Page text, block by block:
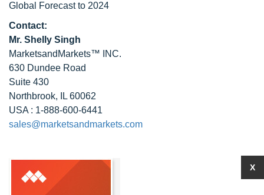
Global Forecast to 2024
Contact:
Mr. Shelly Singh
MarketsandMarkets™ INC.
630 Dundee Road
Suite 430
Northbrook, IL 60062
USA : 1-888-600-6441
sales@marketsandmarkets.com
X